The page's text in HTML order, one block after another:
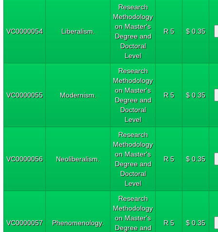
VC0000054 Liberalism.
Research
Methodology
on Master's
Degree and
Doctoral
Level
R 5 $ 0.35
VC0000055 Modernism.
Research
Methodology
on Master's
Degree and
Doctoral
Level
R 5 $ 0.35
VC0000056 Neoliberalism.
Research
Methodology
on Master's
Degree and
Doctoral
Level
R 5 $ 0.35
VC0000057 Phenomenology.
Research
Methodology
on Master's
Degree and
R 5 $ 0.35